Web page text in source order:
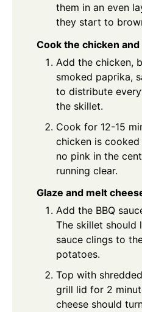
them in an even
they start to
Cook the chicken
Add the chicken,
smoked paprika,
to distribute
the skillet.
Cook for 12-15
chicken is
no pink in the
running clear.
Glaze and melt
Add the BBQ
The skillet should
sauce clings to
potatoes.
Top with
grill lid for 2
cheese should